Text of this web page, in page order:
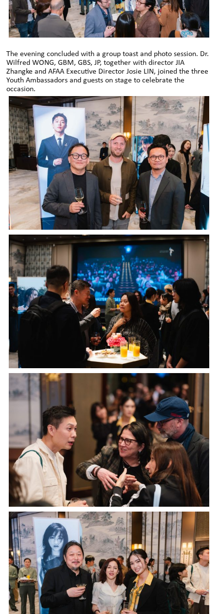
The evening concluded with a group toast and photo session. Dr.
Wilfred WONG, GBM, GBS, JP, together with director JIA
Zhangke and AFAA Executive Director Josie LIN, joined the three
Youth Ambassadors and guests on stage to celebrate the
occasion.